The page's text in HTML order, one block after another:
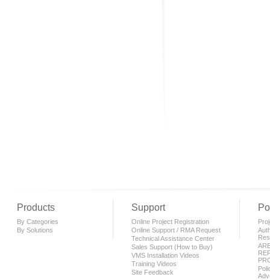
Products
By Categories
By Solutions
Support
Online Project Registration
Online Support / RMA Request
Technical Assistance Center
Sales Support (How to Buy)
VMS Installation Videos
Training Videos
Site Feedback